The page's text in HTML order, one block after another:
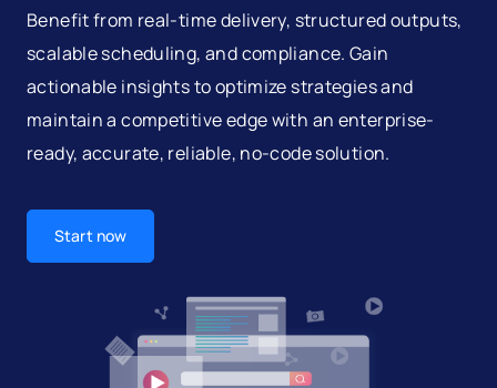
Benefit from real-time delivery, structured outputs,
scalable scheduling, and compliance. Gain
actionable insights to optimize strategies and
maintain a competitive edge with an enterprise-
ready, accurate, reliable, no-code solution.
Start now